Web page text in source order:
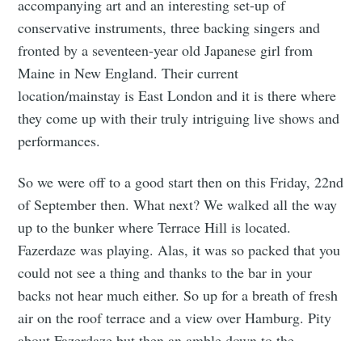
accompanying art and an interesting set-up of
conservative instruments, three backing singers and
fronted by a seventeen-year old Japanese girl from
Maine in New England. Their current
location/mainstay is East London and it is there where
they come up with their truly intriguing live shows and
performances.
So we were off to a good start then on this Friday, 22nd
of September then. What next? We walked all the way
up to the bunker where Terrace Hill is located.
Fazerdaze was playing. Alas, it was so packed that you
could not see a thing and thanks to the bar in your
backs not hear much either. So up for a breath of fresh
air on the roof terrace and a view over Hamburg. Pity